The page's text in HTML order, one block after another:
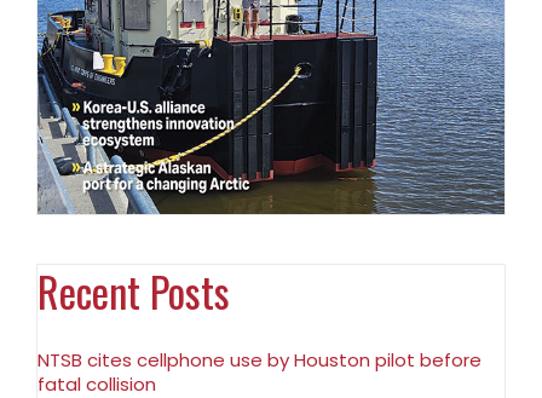
Recent Posts
NTSB cites cellphone use by Houston pilot before
fatal collision